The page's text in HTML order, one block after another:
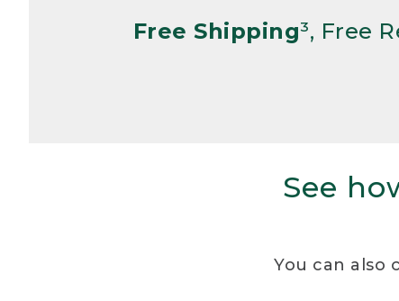
Free Shipping³, Free
See
You can also